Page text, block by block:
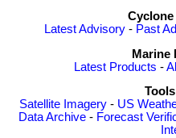
Latest Advisory - Past
Marine
Latest Products -
Satellite Imagery - US
Data Archive - Forecast